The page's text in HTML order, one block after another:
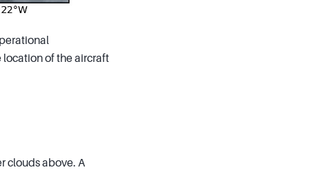
location of the aircraft
clouds above. A